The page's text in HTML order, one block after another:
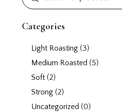
Categories
Light Roasting (3)
Medium Roasted (5)
Soft (2)
Strong (2)
Uncategorized (0)